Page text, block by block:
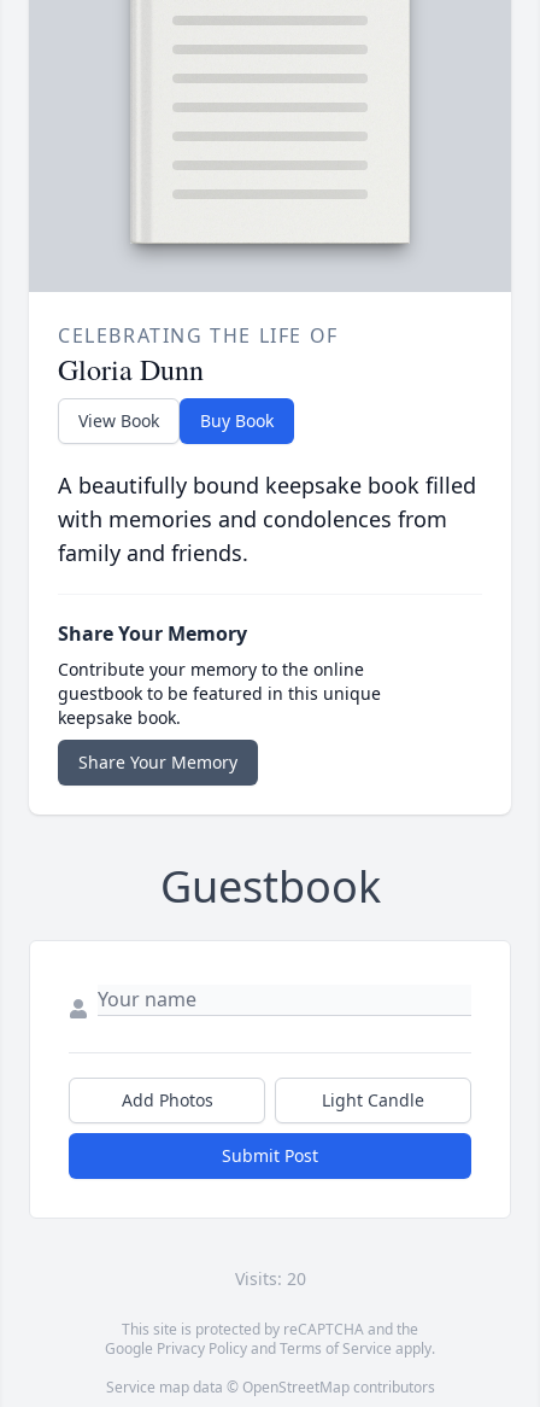
CELEBRATING THE LIFE OF
Gloria Dunn
View Book Buy Book
A beautifully bound keepsake book filled
with memories and condolences from
family and friends.
Share Your Memory
Contribute your memory to the online
guestbook to be featured in this unique
keepsake book.
Share Your Memory
Guestbook
Add Photos Light Candle
Submit Post
Visits: 20
This site is protected by reCAPTCHA and the
Google Privacy PolicyandTerms of Service apply.
Service map data © OpenStreetMapcontributors